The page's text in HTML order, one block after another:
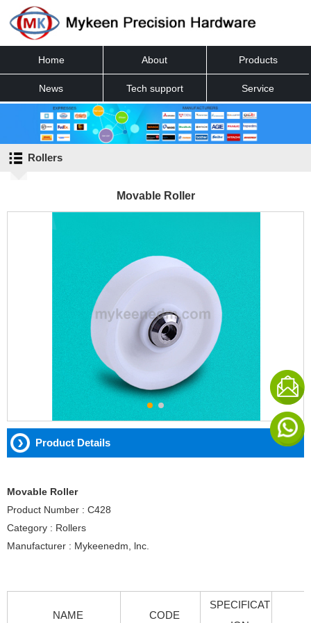
Home About Products
News Tech support Service
Contact
Rollers
Movable Roller
Product Details
Movable Roller
Product Number : C428
Category : Rollers
Manufacturer : Mykeenedm, lnc.
NAME CODE
SPECIFICAT